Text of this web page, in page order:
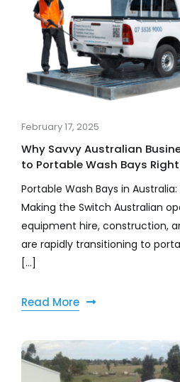
February 17, 2025
Why Savvy Australian
to Portable Wash Bays
Portable Wash Bays in
Making the Switch Australian
equipment hire, construction,
are rapidly transitioning to
[...]
Read More